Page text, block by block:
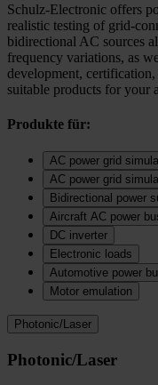
Schulz-Electronic offers
realistic testing of grid-
bidirectional AC sources
frequency variations, as
development,
suitable products for your
Produkte für:
AC power grid
AC power grid
Bidirectional power
Aircraft AC power
DC inverter
Electronic loads
Automotive power
Motor emulation
Photonic/Laser
Photonic/Laser